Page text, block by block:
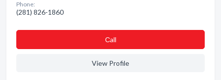
Phone:
(281) 826-1860
Сall
View Profile